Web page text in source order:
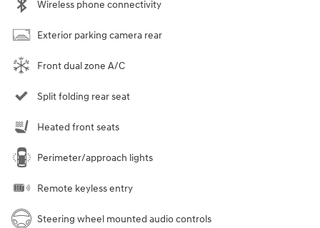
Wireless phone connectivity
Exterior parking camera rear
Front dual zone A/C
Split folding rear seat
Heated front seats
Perimeter/approach lights
Remote keyless entry
Steering wheel mounted audio controls